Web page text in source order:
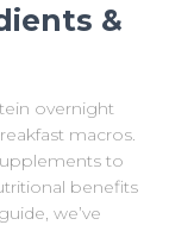
&
overnight
macros.
to
benefits
we’ve